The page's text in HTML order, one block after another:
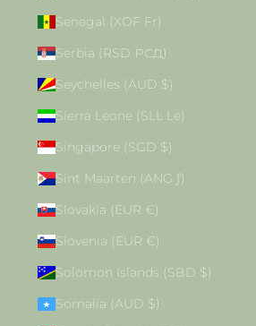
Senegal (XOF Fr)
Serbia (RSD РСД)
Seychelles (AUD $)
Sierra Leone (SLL Le)
Singapore (SGD $)
Sint Maarten (ANG ƒ)
Slovakia (EUR €)
Slovenia (EUR €)
Solomon Islands (SBD $)
Somalia (AUD $)